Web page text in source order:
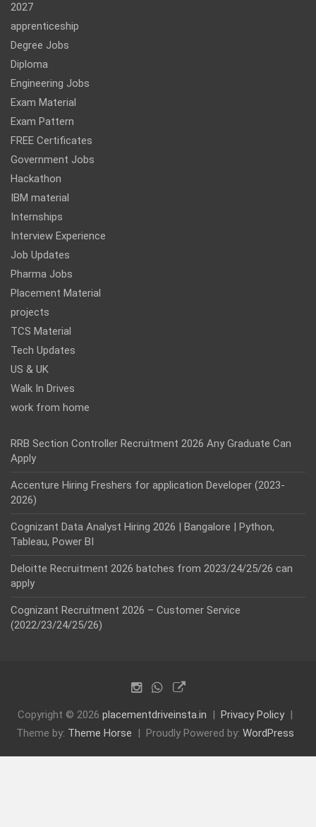
2027
apprenticeship
Degree Jobs
Diploma
Engineering Jobs
Exam Material
Exam Pattern
FREE Certificates
Government Jobs
Hackathon
IBM material
Internships
Interview Experience
Job Updates
Pharma Jobs
Placement Material
projects
TCS Material
Tech Updates
US & UK
Walk In Drives
work from home
RRB Section Controller Recruitment 2026 Any Graduate Can
Apply
Accenture Hiring Freshers for application Developer (2023-
2026)
Cognizant Data Analyst Hiring 2026 | Bangalore | Python,
Tableau, Power BI
Deloitte Recruitment 2026 batches from 2023/24/25/26 can
apply
Cognizant Recruitment 2026 – Customer Service
(2022/23/24/25/26)
Copyright © 2026 placementdriveinsta.in
Privacy Policy
Theme by: Theme Horse Proudly Powered by: WordPress